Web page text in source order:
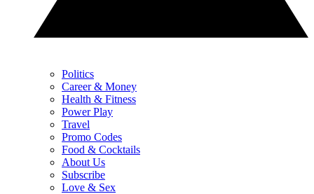
Politics
Career & Money
Health & Fitness
Power Play
Travel
Promo Codes
Food & Cocktails
About Us
Subscribe
Love & Sex